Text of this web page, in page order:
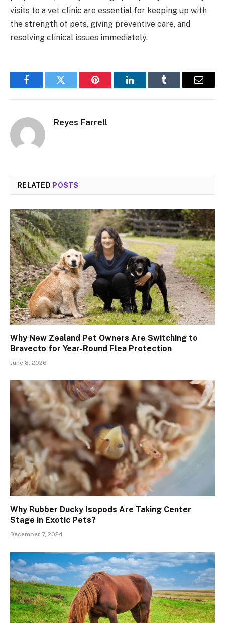
visits to a vet clinic are essential for keeping up with
the strength of pets, giving preventive care, and
resolving clinical issues immediately.
FacebookTwitter Pinterest LinkedInTumblr Email
Reyes Farrell
RELATED POSTS
Why New Zealand Pet Owners Are Switching to
Bravecto for Year-Round Flea Protection
June 8, 2026
Why Rubber Ducky Isopods Are Taking Center
Stage in Exotic Pets?
December 7, 2024